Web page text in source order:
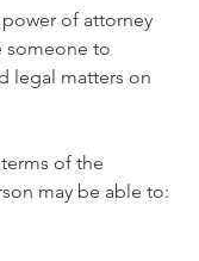
of attorney
someone to
legal matters on
of the
may be able to: